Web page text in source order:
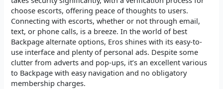
choose escorts, offering peace of thoughts to users.
Connecting with escorts, whether or not through email,
text, or phone calls, is a breeze. In the world of best
Backpage alternate options, Eros shines with its easy-to-
use interface and plenty of personal ads. Despite some
clutter from adverts and pop-ups, it’s an excellent various
to Backpage with easy navigation and no obligatory
membership charges.